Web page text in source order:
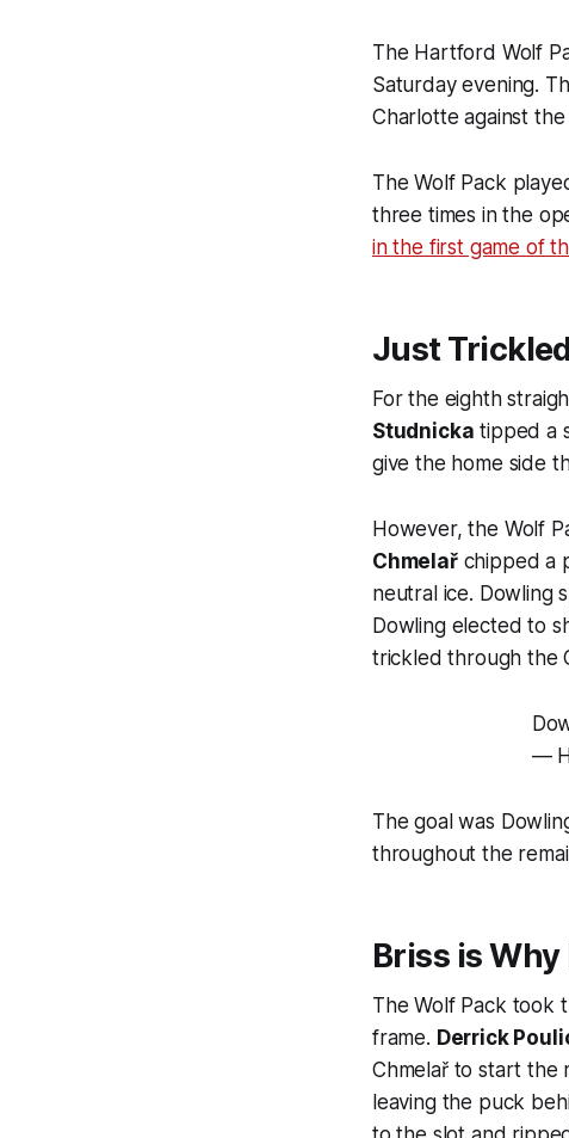
The Hartford Wolf
Saturday evening.
Charlotte against
The Wolf Pack
three times in the
in the first game of
Just
For the eighth
Studnicka tipped a
give the home side
However, the Wolf
Chmelařchipped a
neutral ice. Dowling
Dowling elected to
trickled through the
—
The goal was
throughout the
Briss is
The Wolf Pack took
frame. Derrick
Chmelař to start the
leaving the puck